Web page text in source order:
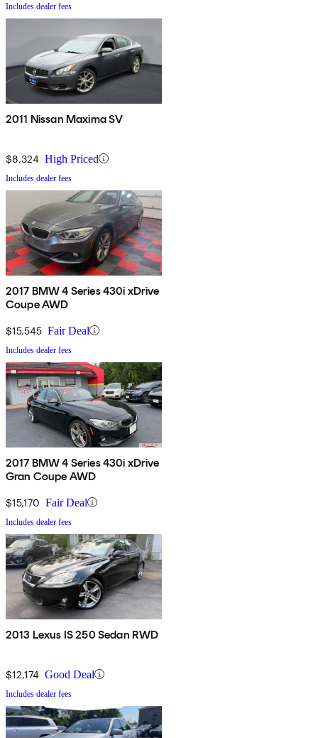
Includes dealer fees
2011 Nissan Maxima SV
$8,324 High Priced
Includes dealer fees
2017 BMW 4 Series 430i xDrive
Coupe AWD
$15,545 Fair Deal
Includes dealer fees
2017 BMW 4 Series 430i xDrive
Gran Coupe AWD
$15,170 Fair Deal
Includes dealer fees
2013 Lexus IS 250 Sedan RWD
$12,174 Good Deal
Includes dealer fees